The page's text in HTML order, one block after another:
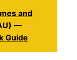
and
—
Guide